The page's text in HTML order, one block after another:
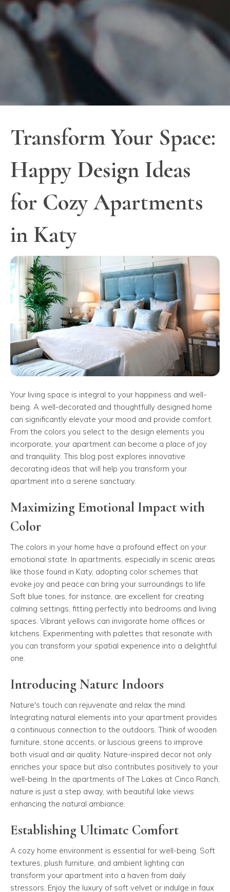
Transform Your Space:
Happy Design Ideas
for Cozy Apartments
in Katy
Your living space is integral to your happiness and well-
being. A well-decorated and thoughtfully designed home
can significantly elevate your mood and provide comfort.
From the colors you select to the design elements you
incorporate, your apartment can become a place of joy
and tranquility. This blog post explores innovative
decorating ideas that will help you transform your
apartment into a serene sanctuary.
Maximizing Emotional Impact with
Color
The colors in your home have a profound effect on your
emotional state. In apartments, especially in scenic areas
like those found in Katy, adopting color schemes that
evoke joy and peace can bring your surroundings to life.
Soft blue tones, for instance, are excellent for creating
calming settings, fitting perfectly into bedrooms and living
spaces. Vibrant yellows can invigorate home offices or
kitchens. Experimenting with palettes that resonate with
you can transform your spatial experience into a delightful
one.
Introducing Nature Indoors
Nature's touch can rejuvenate and relax the mind.
Integrating natural elements into your apartment provides
a continuous connection to the outdoors. Think of wooden
furniture, stone accents, or luscious greens to improve
both visual and air quality. Nature-inspired decor not only
enriches your space but also contributes positively to your
well-being. In the apartments of The Lakes at Cinco Ranch,
nature is just a step away, with beautiful lake views
enhancing the natural ambiance.
Establishing Ultimate Comfort
A cozy home environment is essential for well-being. Soft
textures, plush furniture, and ambient lighting can
transform your apartment into a haven from daily
stressors. Enjoy the luxury of soft velvet or indulge in faux